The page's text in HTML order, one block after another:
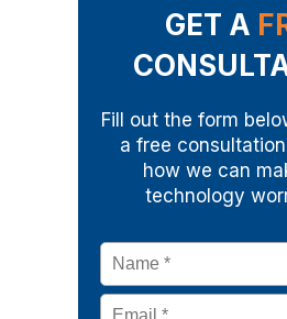
GET A
Fill out the form
a free
how we can
technology
Name *
Email *